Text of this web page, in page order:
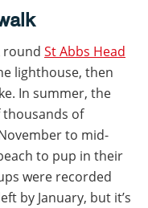
round St Abbs Head
lighthouse, then
In summer, the
of
to mid-
to pup in their
were recorded
by January, but it’s